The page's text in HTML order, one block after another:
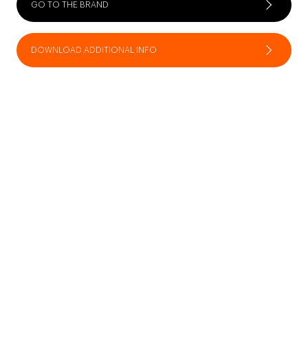
GO TO THE BRAND
DOWNLOAD ADDITIONAL INFO